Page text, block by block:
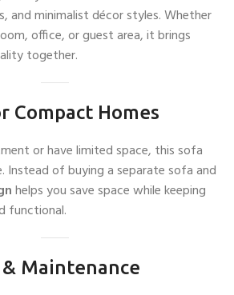
and minimalist décor styles. Whether
office, or guest area, it brings
together.
Compact Homes
or have limited space, this sofa
Instead of buying a separate sofa and
helps you save space while keeping
functional.
Maintenance